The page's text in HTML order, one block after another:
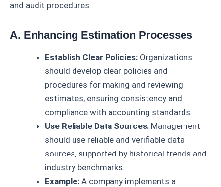
and audit procedures.
A. Enhancing Estimation Processes
Establish Clear Policies: Organizations
should develop clear policies and
procedures for making and reviewing
estimates, ensuring consistency and
compliance with accounting standards.
Use Reliable Data Sources: Management
should use reliable and verifiable data
sources, supported by historical trends and
industry benchmarks.
Example: A company implements a